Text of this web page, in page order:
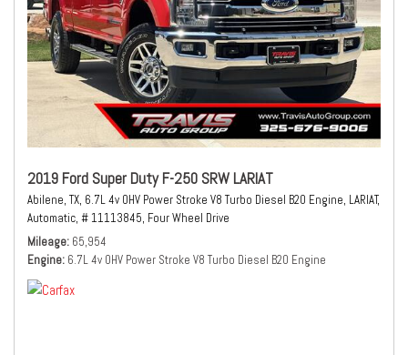
2019 Ford Super Duty F-250 SRW LARIAT
Abilene, TX, 6.7L 4v OHV Power Stroke V8 Turbo Diesel B20 Engine, LARIAT,
Automatic, # 11113845, Four Wheel Drive
Mileage 65,954
Engine 6.7L 4v OHV Power Stroke V8 Turbo Diesel B20 Engine